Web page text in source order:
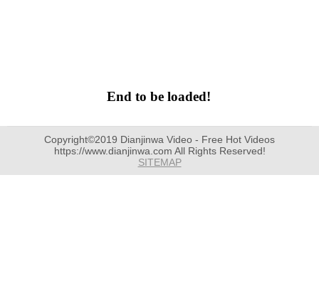
End to be loaded!
Copyright©2019 Dianjinwa Video - Free Hot Videos
https://www.dianjinwa.com All Rights Reserved!
SITEMAP